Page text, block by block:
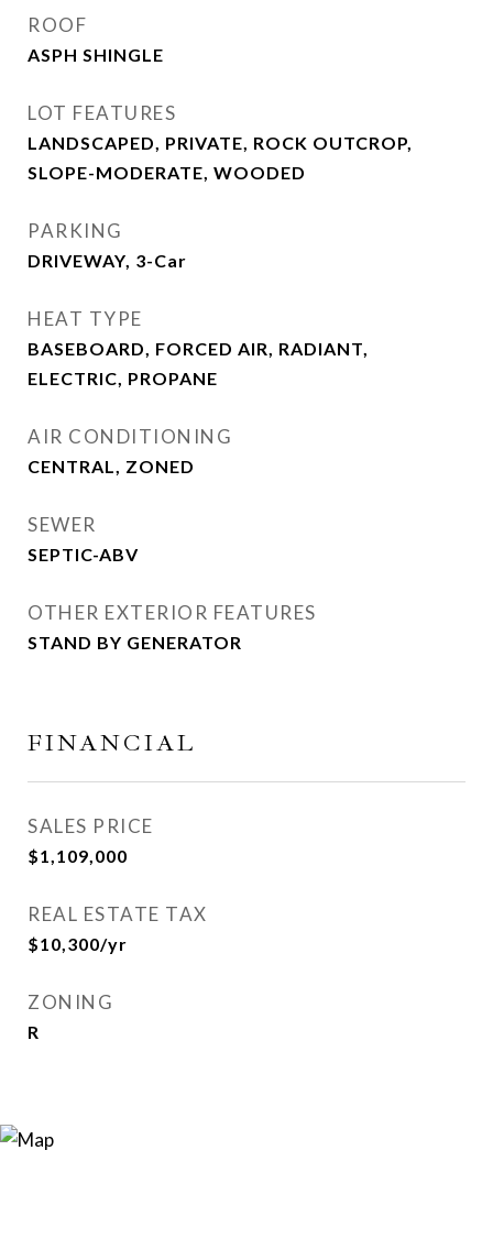
ROOF
ASPH SHINGLE
LOT FEATURES
LANDSCAPED, PRIVATE, ROCK OUTCROP,
SLOPE-MODERATE, WOODED
PARKING
DRIVEWAY, 3-Car
HEAT TYPE
BASEBOARD, FORCED AIR, RADIANT,
ELECTRIC, PROPANE
AIR CONDITIONING
CENTRAL, ZONED
SEWER
SEPTIC-ABV
OTHER EXTERIOR FEATURES
STAND BY GENERATOR
FINANCIAL
SALES PRICE
$1,109,000
REAL ESTATE TAX
$10,300/yr
ZONING
R